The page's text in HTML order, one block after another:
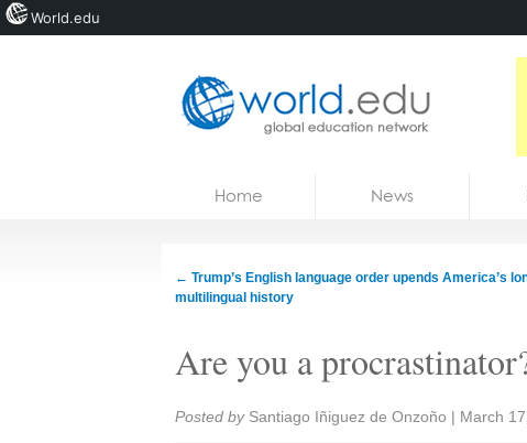
Courses
Home News
← Trump’s English language order upends America’s
multilingual history
Are you a
Share:
Posted by Santiago Iñiguez de Onzoño | March
World.edu